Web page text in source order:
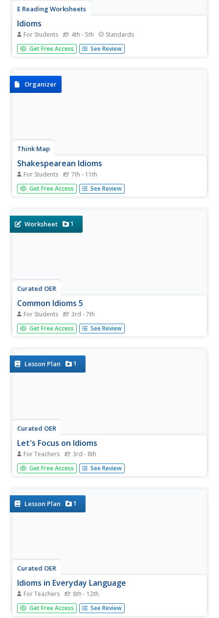
E Reading Worksheets
Idioms
For Students 4th - 5th Standards
This idiom worksheet will give your reluctant grammarians
a change of heart about figurative language. Scholars
Get Free Access See Review
Organizer
Think Map
Shakespearean Idioms
For Students 7th - 11th
How do you react if you're "hot-blooded?" What happens
when you engage in a "wild goose chase?" And what are
on...
Get Free Access See Review
Worksheet 1
Curated OER
Common Idioms 5
For Students 3rd - 7th
If you have been analyzing idioms, you can assess your
learners' grasp of their figurative meanings with this 10-
figurative...
Get Free Access See Review
Lesson Plan 1
Curated OER
Let's Focus on Idioms
For Teachers 3rd - 8th
Get online and explore idioms. Your class will use the
Internet to locate, choose, and illustrate their favorite
way to...
Get Free Access See Review
Lesson Plan 1
Curated OER
Idioms in Everyday Language
For Teachers 8th - 12th
Young scholars describe idioms and their use in everyday
language. They describe the difference between literal and
Get Free Access See Review